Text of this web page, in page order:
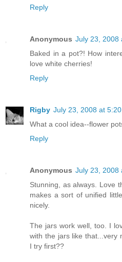
Reply
Anonymous July 23, 2008
Baked in a pot?! How
love white cherries!
Reply
Rigby July 23, 2008 at 5:20
What a cool idea--flower
Reply
Anonymous July 23, 2008
Stunning, as always. Love
makes a sort of unified
nicely.
The jars work well, too. I
with the jars like that...very
I try first??